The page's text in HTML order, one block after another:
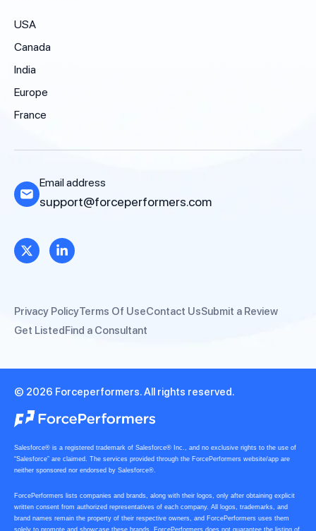
USA
Canada
India
Europe
France
Email address
support@forceperformers.com
Privacy PolicyTerms Of UseContact UsSubmit a Review
Get ListedFind a Consultant
© 2026 Forceperformers. All rights reserved.
Salesforce® is a registered trademark of Salesforce® Inc., and no exclusive rights to the use of
“Salesforce” are claimed. The services provided through the ForcePerformers website/app are
neither sponsored nor endorsed by Salesforce®.
ForcePerformers lists companies and brands, along with their logos, only after obtaining explicit
written consent from authorized representatives of each company. All logos, trademarks, and
brand names remain the property of their respective owners, and ForcePerformers uses them